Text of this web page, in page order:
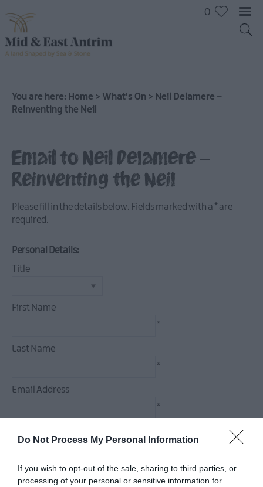
Do Not Process My Personal Information
If you wish to opt-out of the sale, sharing to third parties, or
processing of your personal or sensitive information for
All
Events
Events
Events
Heritage
Days
Events
0
You are here: Home > What's On > Neil Delamere –
Reinventing the Neil
Email to Neil Delamere –
Reinventing the Neil
Please fill in the details below. Fields marked with a * are
required.
Personal Details:
Title
First Name
*
Last Name
*
Email Address
*